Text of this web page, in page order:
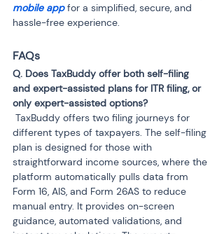
mobile app for a simplified, secure, and
hassle-free experience.
FAQs
Q. Does TaxBuddy offer both self-filing
and expert-assisted plans for ITR filing, or
different types of taxpayers. The self-filing
plan is designed for those with
straightforward income sources, where the
platform automatically pulls data from
Form 16, AIS, and Form 26AS to reduce
manual entry. It provides on-screen
guidance, automated validations, and